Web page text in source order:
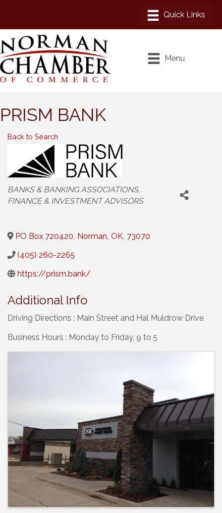
Menu
PRISM BANK
Back to Search
Categories
BANKS & BANKING ASSOCIATIONS
FINANCE & INVESTMENT ADVISORS
PO Box 720420, Norman, OK, 73070
(405) 260-2265
https://prism.bank/
Additional Info
Driving Directions : Main Street and Hal Muldrow Drive
Business Hours : Monday to Friday, 9 to 5